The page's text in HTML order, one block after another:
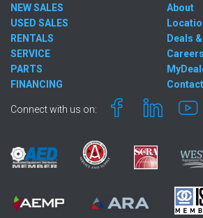
NEW SALES
USED SALES
RENTALS
SERVICE
PARTS
FINANCING
About
Deals
Careers
Contact
Connect with us on: